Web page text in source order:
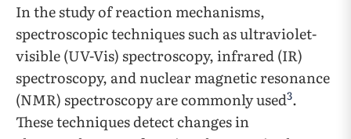
In the study of reaction mechanisms,
spectroscopic techniques such as ultraviolet-
visible (UV-Vis) spectroscopy, infrared (IR)
spectroscopy, and nuclear magnetic resonance
(NMR) spectroscopy are commonly used3.
These techniques detect changes in